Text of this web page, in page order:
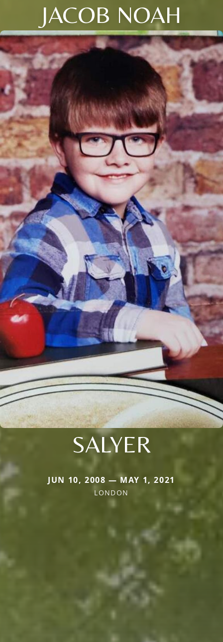
JACOB NOAH
SALYER
JUN 10, 2008 — MAY 1, 2021
LONDON